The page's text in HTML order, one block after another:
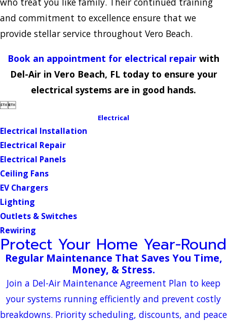
and commitment to excellence ensure that we
provide stellar service throughout Vero Beach.
Book an appointment for electrical repair with
Del-Air in Vero Beach, FL today to ensure your
electrical systems are in good hands.

Electrical
Electrical Installation
Electrical Repair
Electrical Panels
Ceiling Fans
EV Chargers
Lighting
Outlets & Switches
Rewiring
Protect Your Home Year-Round
Regular Maintenance That Saves You Time,
Money, & Stress.
Join a Del-Air Maintenance Agreement Plan to keep
your systems running efficiently and prevent costly
breakdowns. Priority scheduling, discounts, and peace